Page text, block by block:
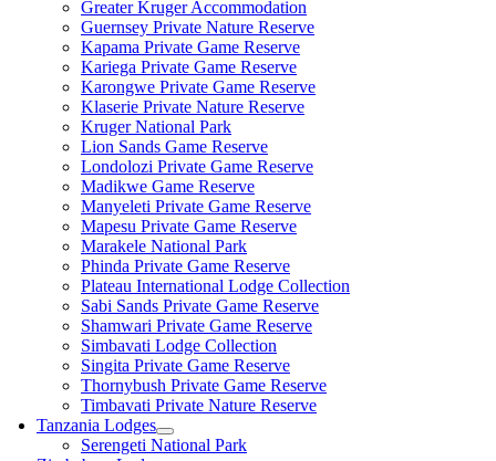
Greater Kruger Accommodation
Guernsey Private Nature Reserve
Kapama Private Game Reserve
Kariega Private Game Reserve
Karongwe Private Game Reserve
Klaserie Private Nature Reserve
Kruger National Park
Lion Sands Game Reserve
Londolozi Private Game Reserve
Madikwe Game Reserve
Manyeleti Private Game Reserve
Mapesu Private Game Reserve
Marakele National Park
Phinda Private Game Reserve
Plateau International Lodge Collection
Sabi Sands Private Game Reserve
Shamwari Private Game Reserve
Simbavati Lodge Collection
Singita Private Game Reserve
Thornybush Private Game Reserve
Timbavati Private Nature Reserve
Tanzania Lodges
Serengeti National Park